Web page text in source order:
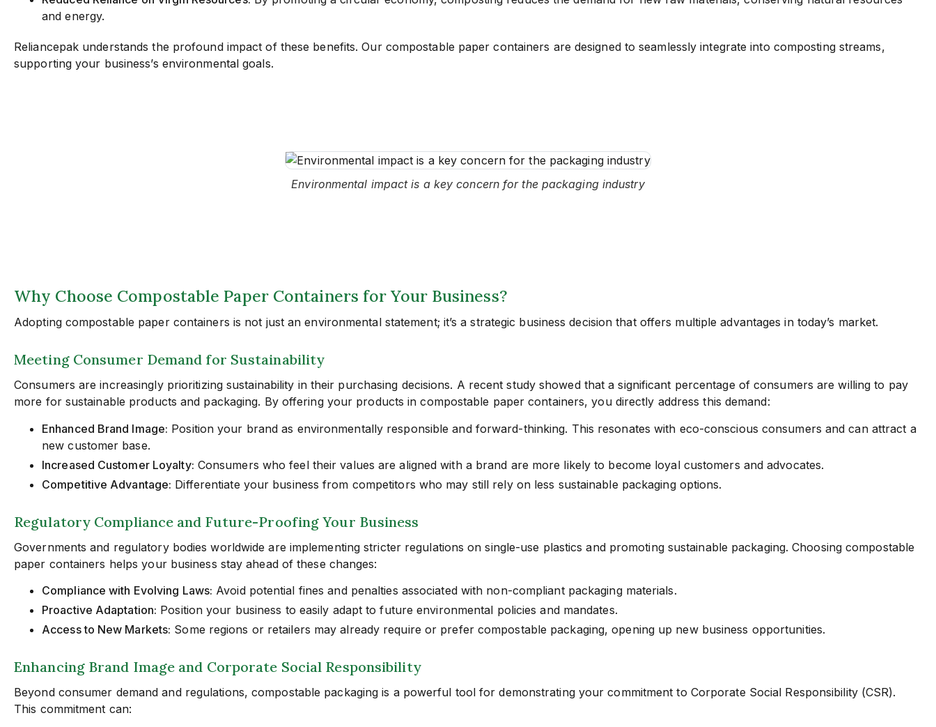
and energy.
Reliancepak understands the profound impact of these benefits. Our compostable paper containers are designed to seamlessly integrate into composting streams,
supporting your business’s environmental goals.
Environmental impact is a key concern for the packaging industry
Why Choose Compostable Paper Containers for Your Business?
Adopting compostable paper containers is not just an environmental statement; it’s a strategic business decision that offers multiple advantages in today’s market.
Meeting Consumer Demand for Sustainability
Consumers are increasingly prioritizing sustainability in their purchasing decisions. A recent study showed that a significant percentage of consumers are willing to pay
more for sustainable products and packaging. By offering your products in compostable paper containers, you directly address this demand:
Enhanced Brand Image: Position your brand as environmentally responsible and forward-thinking. This resonates with eco-conscious consumers and can attract a
new customer base.
Increased Customer Loyalty: Consumers who feel their values are aligned with a brand are more likely to become loyal customers and advocates.
Competitive Advantage: Differentiate your business from competitors who may still rely on less sustainable packaging options.
Regulatory Compliance and Future-Proofing Your Business
Governments and regulatory bodies worldwide are implementing stricter regulations on single-use plastics and promoting sustainable packaging. Choosing compostable
paper containers helps your business stay ahead of these changes:
Compliance with Evolving Laws: Avoid potential fines and penalties associated with non-compliant packaging materials.
Proactive Adaptation: Position your business to easily adapt to future environmental policies and mandates.
Access to New Markets: Some regions or retailers may already require or prefer compostable packaging, opening up new business opportunities.
Enhancing Brand Image and Corporate Social Responsibility
Beyond consumer demand and regulations, compostable packaging is a powerful tool for demonstrating your commitment to Corporate Social Responsibility (CSR).
This commitment can: